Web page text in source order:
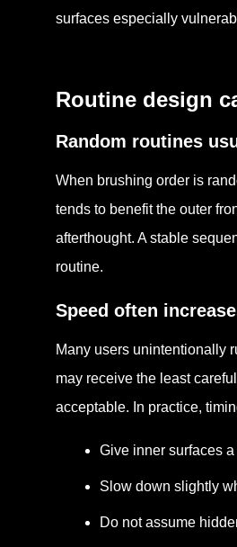
surfaces especially
Routine design
Random routines
When brushing order is
tends to benefit the outer
afterthought. A stable
routine.
Speed often
Many users unintentionally
may receive the least
acceptable. In practice,
Give inner surfaces
Slow down slightly
Do not assume